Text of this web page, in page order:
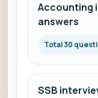
Accounting
answers
Total 30
SSB